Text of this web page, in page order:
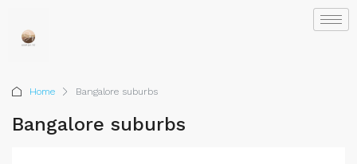
Home Bangalore suburbs
Bangalore suburbs